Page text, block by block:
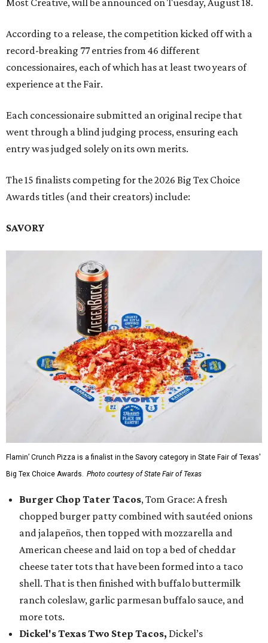
According to a release, the competition kicked off with a
record-breaking 77 entries from 46 different
concessionaires, each of which has at least two years of
experience at the Fair.
Each concessionaire submitted an original recipe that
went through a blind judging process, ensuring each
entry was judged solely on its own merits.
The 15 finalists competing for the 2026 Big Tex Choice
Awards titles (and their creators) include:
SAVORY
Flamin’ Crunch Pizza is a finalist in the Savory category in State Fair of Texas'
Big Tex Choice Awards. Photo courtesy of State Fair of Texas
Burger Chop Tater Tacos, Tom Grace: A fresh
chopped burger patty combined with sautéed onions
and jalapeños, then topped with mozzarella and
American cheese and laid on top a bed of cheddar
cheese tater tots that have been formed into a taco
shell. That is then finished with buffalo buttermilk
ranch coleslaw, garlic parmesan buffalo sauce, and
more tots.
Dickel's Texas Two Step Tacos, Dickel’s